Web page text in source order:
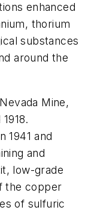
enhanced
thorium
substances
around the
Mine,
1941 and
and
low-grade
the copper
of sulfuric